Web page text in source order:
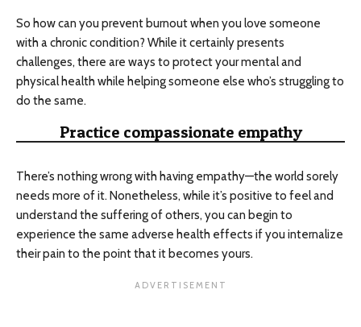
So how can you prevent burnout when you love someone
with a chronic condition? While it certainly presents
challenges, there are ways to protect your mental and
physical health while helping someone else who’s struggling to
do the same.
Practice compassionate empathy
There’s nothing wrong with having empathy—the world sorely
needs more of it. Nonetheless, while it’s positive to feel and
understand the suffering of others, you can begin to
experience the same adverse health effects if you internalize
their pain to the point that it becomes yours.